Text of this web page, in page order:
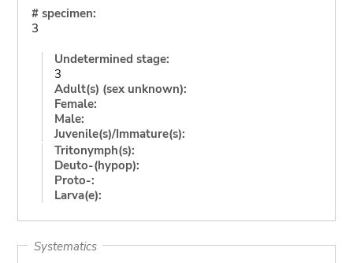
# specimen:
3
Undetermined stage:
3
Adult(s) (sex unknown):
Female:
Male:
Juvenile(s)/Immature(s):
Tritonymph(s):
Deuto-(hypop):
Proto-:
Larva(e):
Systematics